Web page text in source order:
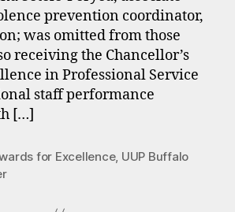
prevention coordinator,
was omitted from those
receiving the Chancellor’s
in Professional Service
staff performance
[…]
for Excellence, UUP Buffalo